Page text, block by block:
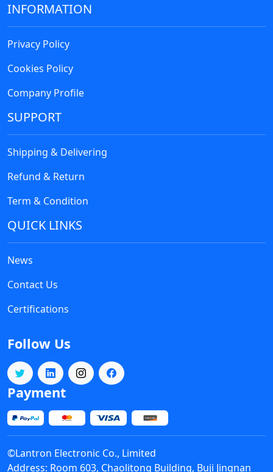
Inc.
INFORMATION
Privacy Policy
Cookies Policy
Company Profile
SUPPORT
Shipping & Delivering
Refund & Return
Term & Condition
QUICK LINKS
News
Contact Us
Certifications
Follow Us
Payment
©Lantron Electronic Co., Limited
Address: Room 603, Chaolitong Building, Buji Jingnan